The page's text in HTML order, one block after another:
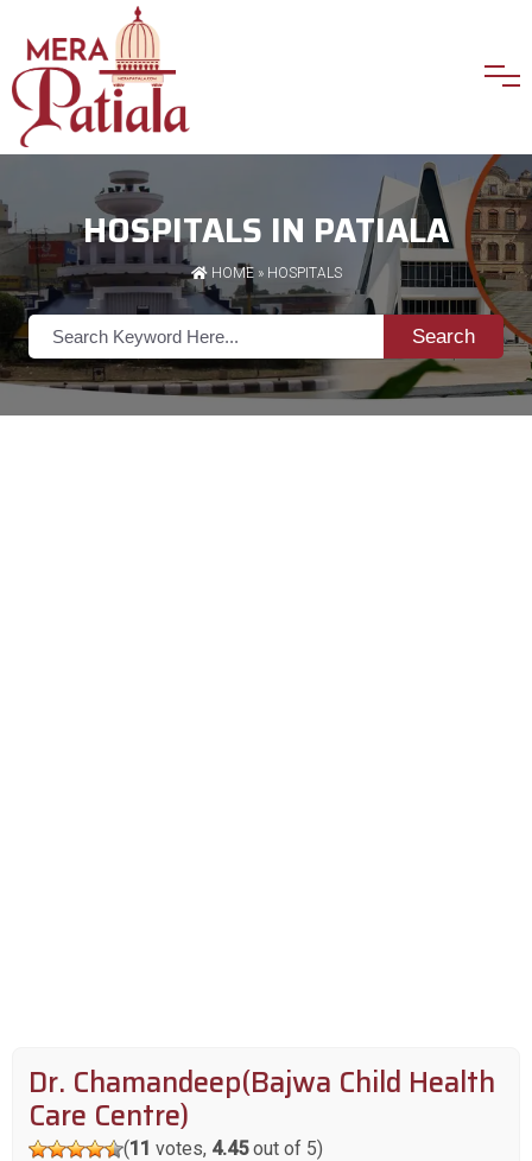
HOSPITALS IN PATIALA
HOME» HOSPITALS
Search
Dr. Chamandeep(Bajwa Child Health
Care Centre)
(11 votes, 4.45out of 5)